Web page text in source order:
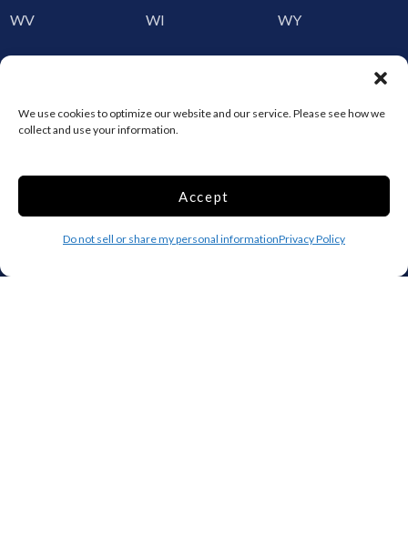
We use cookies to optimize our website and our service. Please see how we
collect and use your information.
Accept
Do not sell or share my personal informationPrivacy Policy
WV
WI WY
Charlotte
Aurora
Denver